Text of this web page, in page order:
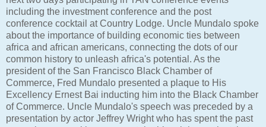
including the investment conference and the post
conference cocktail at Country Lodge. Uncle Mundalo spoke
about the importance of building economic ties between
africa and african americans, connecting the dots of our
common history to unleash africa's potential. As the
president of the San Francisco Black Chamber of
Commerce, Fred Mundalo presented a plaque to His
Excellency Ernest Bai inducting him into the Black Chamber
of Commerce. Uncle Mundalo's speech was preceded by a
presentation by actor Jeffrey Wright who has spent the past